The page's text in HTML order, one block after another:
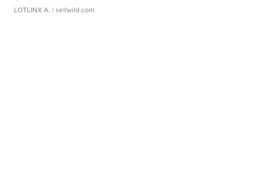
LOTLINX A. | sellwild.com